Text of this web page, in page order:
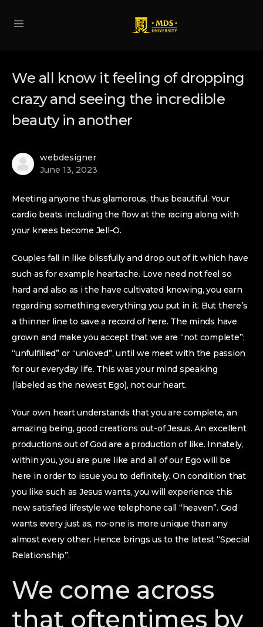
We all know it feeling of dropping
crazy and seeing the incredible
beauty in another
webdesigner
June 13, 2023
Meeting anyone thus glamorous, thus beautiful. Your
cardio beats including the flow at the racing along with
your knees become Jell-O.
Couples fall in like blissfully and drop out of it which have
such as for example heartache. Love need not feel so
hard and also as i the have cultivated knowing, you earn
regarding something everything you put in it. But there’s
a thinner line to save a record of here. The minds have
grown and make you accept that we are “not complete”;
“unfulfilled” or “unloved”, until we meet with the passion
for our everyday life. This was your mind speaking
(labeled as the newest Ego), not our heart.
Your own heart understands that you are complete, an
amazing being, good creations out-of Jesus. An excellent
productions out of God are a production of like. Innately,
within you, you are pure like and all of our Ego will be
here in order to issue you to definitely. On condition that
you like such as Jesus wants, you will experience this
new satisfied lifestyle we telephone call “heaven”. God
wants every just as, no-one is more unique than any
almost every other. Hence brings us to the latest “Special
Relationship”.
We come across
that oftentimes by